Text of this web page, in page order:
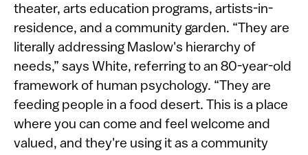
theater, arts education programs, artists-in-
residence, and a community garden. “They are
literally addressing Maslow's hierarchy of
needs,” says White, referring to an 80-year-old
framework of human psychology. “They are
feeding people in a food desert. This is a place
where you can come and feel welcome and
valued, and they're using it as a community